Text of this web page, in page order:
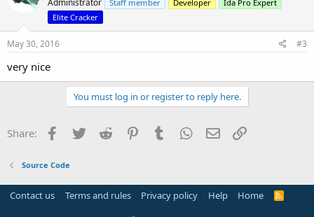
i
n
:
Administrator Staff member Developer
Ida Pro Expert
Elite Cracker
May 30, 2016 #3
very nice
You must log in or register to reply here.
Share: Facebook
Twitter Reddit PinterestTumblr WhatsApp
Email
Source Code
Contact us Terms and rules Privacy policy Help Home
R